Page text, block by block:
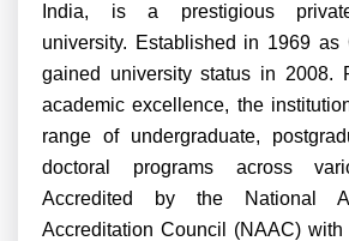
India, is a prestigious
university. Established in 1969 as
gained university status in 2008.
academic excellence, the
range of undergraduate,
doctoral programs across
Accredited by the National
Accreditation Council (NAAC)